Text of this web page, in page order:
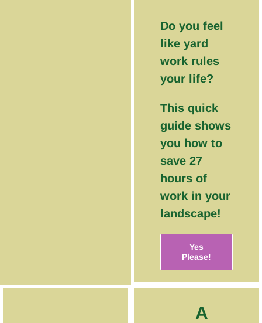
Do you feel
like yard
work rules
your life?
This quick
guide shows
you how to
save 27
hours of
work in your
landscape!
Yes
Please!
A